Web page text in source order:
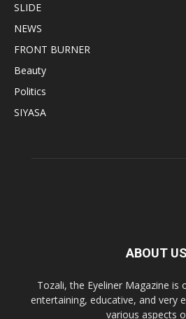
SLIDE
NEWS
FRONT BURNER
Beauty
Politics
SIYASA
ABOUT US
Tozali, the Eyeliner Magazine is
entertaining, educative, and very
various aspects